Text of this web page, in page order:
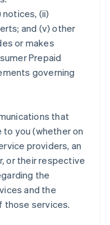
notices, (ii)
and (v) other
or makes
Prepaid
governing
that
you (whether on
providers, an
or their respective
the
and the
those services.